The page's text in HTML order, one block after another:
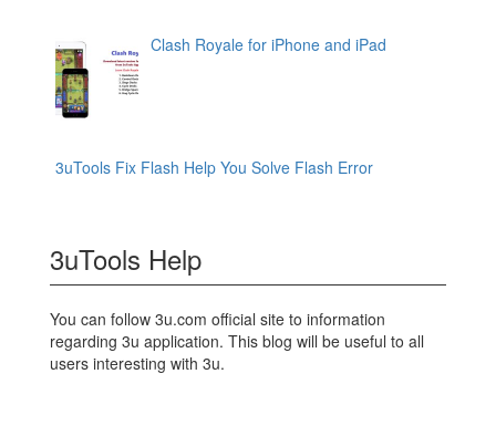
Clash Royale for iPhone and iPad
3uTools Fix Flash Help You Solve Flash Error
3uTools Help
You can follow 3u.com official site to information
regarding 3u application. This blog will be useful to all
users interesting with 3u.